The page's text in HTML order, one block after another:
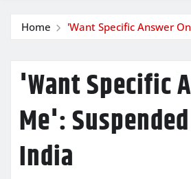
Home 'Want Specific Answer
'Want Specific
Me':
India